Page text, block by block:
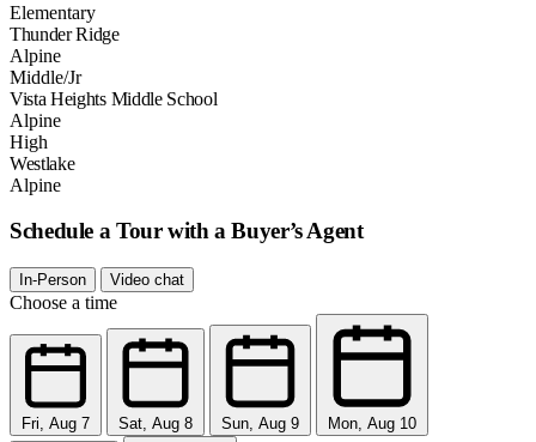
Elementary
Thunder Ridge
Alpine
Middle/Jr
Vista Heights Middle School
Alpine
High
Westlake
Alpine
Schedule a Tour with a Buyer’s Agent
In-Person Video chat
Choose a time
Fri, Aug 7 Sat, Aug 8 Sun, Aug 9 Mon, Aug 10